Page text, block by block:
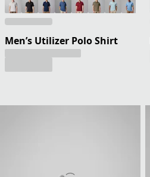
Men’s Utilizer Polo Shirt